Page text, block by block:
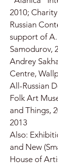
2010;
Russian
support of
Samodurov,
Andrey
Centre,
All-Russian
Folk Art
and Things,
2013
Also:
and New
House of